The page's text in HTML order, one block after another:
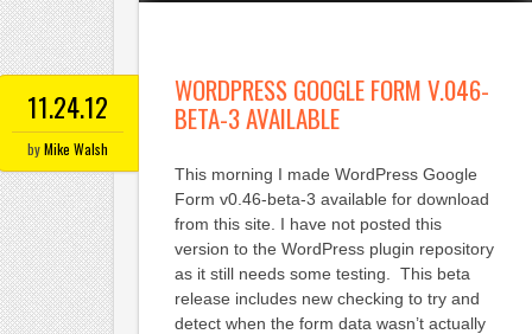
11.24.12
byMike Walsh
WORDPRESS GOOGLE FORM V.046-
BETA-3 AVAILABLE
This morning I made WordPress Google
Form v0.46-beta-3 available for download
from this site. I have not posted this
version to the WordPress plugin repository
as it still needs some testing. This beta
release includes new checking to try and
detect when the form data wasn’t actually